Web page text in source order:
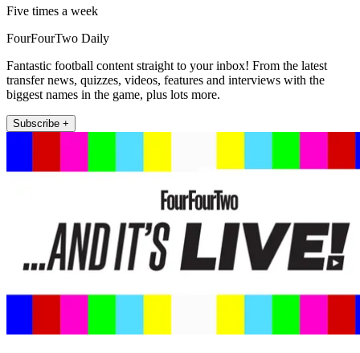
Five times a week
FourFourTwo Daily
Fantastic football content straight to your inbox! From the latest
transfer news, quizzes, videos, features and interviews with the
biggest names in the game, plus lots more.
Subscribe +